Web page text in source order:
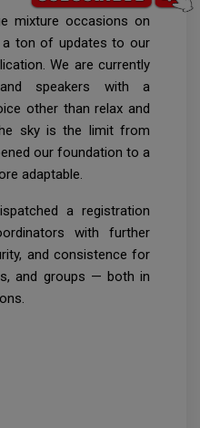
mixture occasions on
a ton of updates to our
We are currently
speakers with a
other than relax and
sky is the limit from
our foundation to a
adaptable.
a registration
with further
and consistence for
and groups — both in